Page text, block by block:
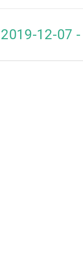
2019-12-07 -
date.